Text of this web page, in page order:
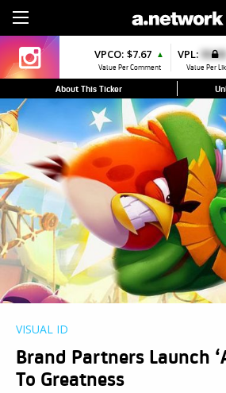
VPCO: $7.67 ▲
Value Per Comment
VPL: $0.00
Value Per
About This Ticker
VISUAL ID
Brand Partners Launch
To Greatness